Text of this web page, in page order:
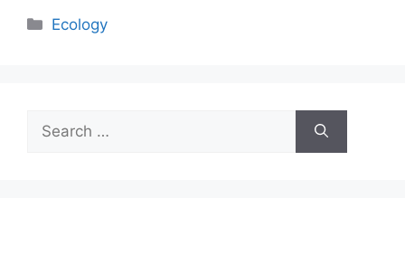
Categories
Ecology
for: